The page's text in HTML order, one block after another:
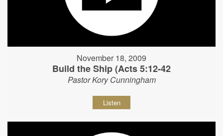
November 18, 2009
Build the Ship (Acts 5:12-42
Pastor Kory Cunningham
Listen